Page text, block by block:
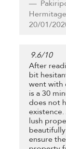
20/01/
9.6/10
After
bit
went with
is a 30
does not
lush
ensure